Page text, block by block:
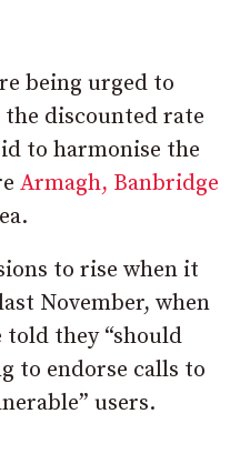
being urged to
the discounted rate
to harmonise the
Armagh, Banbridge
to rise when it
November, when
they “should
to endorse calls to
users.